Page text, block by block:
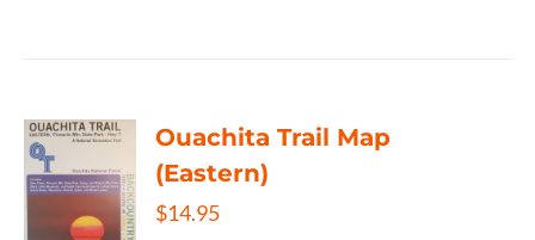
Ouachita Trail Map
(Eastern)
$14.95